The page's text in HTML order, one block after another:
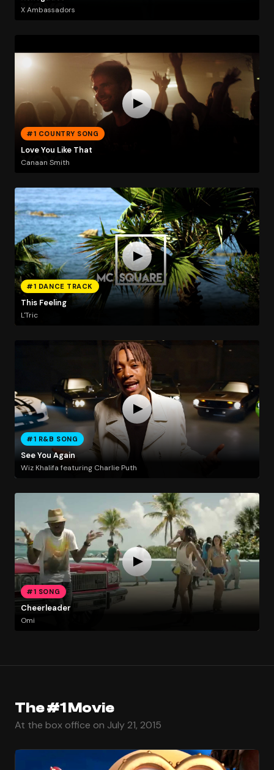
X Ambassadors
#1 COUNTRY SONG
Love You Like That
Canaan Smith
#1 DANCE TRACK
This Feeling
L'Tric
#1 R&B SONG
See You Again
Wiz Khalifa featuring Charlie Puth
#1 SONG
Cheerleader
Omi
The #1 Movie
At the box office on July 21, 2015